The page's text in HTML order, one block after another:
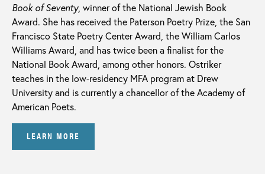
Book of Seventy, winner of the National Jewish Book
Award. She has received the Paterson Poetry Prize, the San
Francisco State Poetry Center Award, the William Carlos
Williams Award, and has twice been a finalist for the
National Book Award, among other honors. Ostriker
teaches in the low-residency MFA program at Drew
University and is currently a chancellor of the Academy of
American Poets.
LEARN MORE